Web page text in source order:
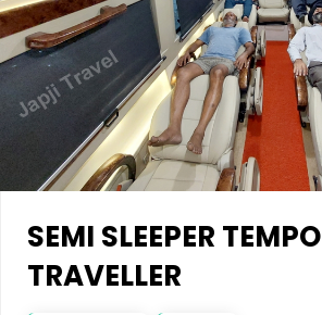
SEMI SLEEPER TEMPO
TRAVELLER